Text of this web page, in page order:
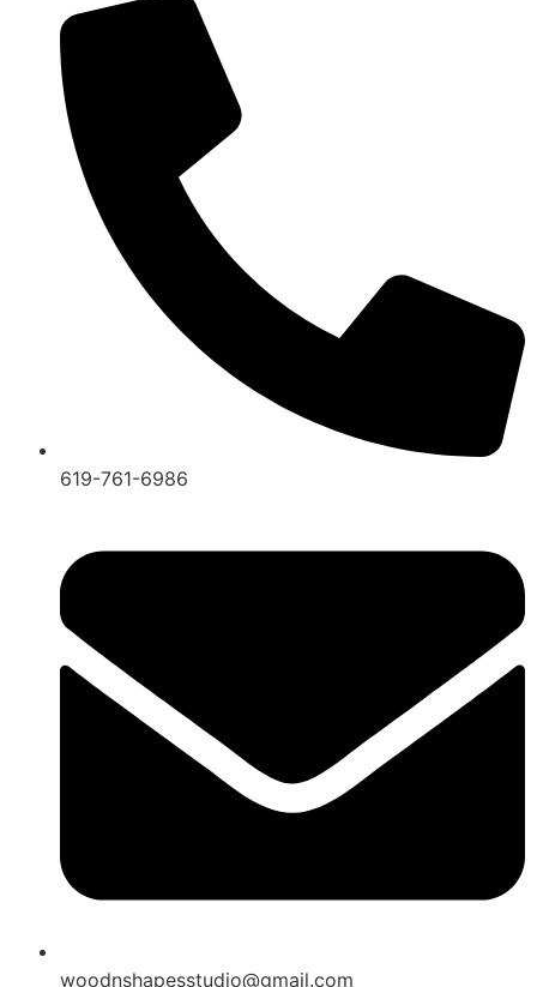
619-761-6986
woodnshapesstudio@gmail.com